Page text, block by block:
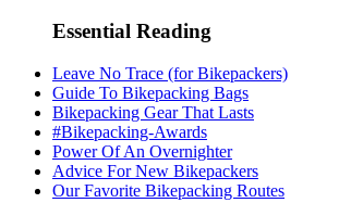
Essential Reading
Leave No Trace (for Bikepackers)
Guide To Bikepacking Bags
Bikepacking Gear That Lasts
#Bikepacking-Awards
Power Of An Overnighter
Advice For New Bikepackers
Our Favorite Bikepacking Routes